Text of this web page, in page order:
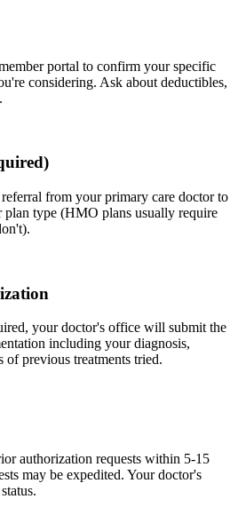
portal to confirm your specific
considering. Ask about deductibles,
from your primary care doctor to
plan type (HMO plans usually require
your doctor's office will submit the
including your diagnosis,
of previous treatments tried.
authorization requests within 5-15
may be expedited. Your doctor's